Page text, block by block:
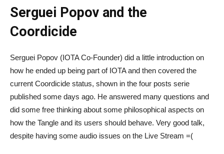
Serguei Popov and the
Coordicide
Serguei Popov (IOTA Co-Founder) did a little introduction on
how he ended up being part of IOTA and then covered the
current Coordicide status, shown in the four posts serie
published some days ago. He answered many questions and
did some free thinking about some philosophical aspects on
how the Tangle and its users should behave. Very good talk,
despite having some audio issues on the Live Stream =(